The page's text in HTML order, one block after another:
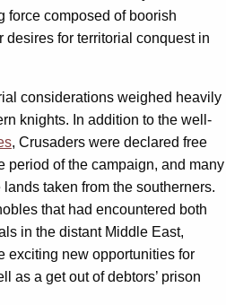
composed of boorish
for territorial conquest in
considerations weighed heavily
knights. In addition to the well-
, Crusaders were declared free
period of the campaign, and many
taken from the southerners.
that had encountered both
in the distant Middle East,
exciting new opportunities for
as a get out of debtors’ prison